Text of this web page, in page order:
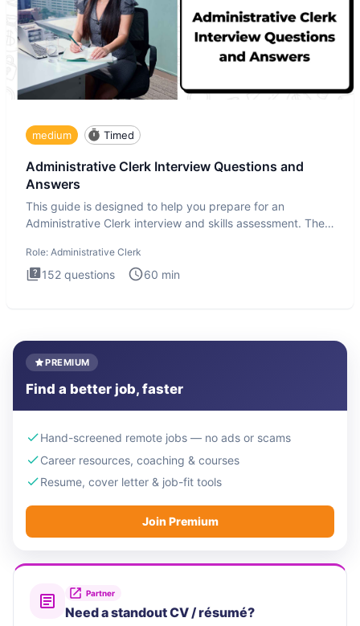
medium Timed
Administrative Clerk Interview Questions and
Answers
This guide is designed to help you prepare for an
Administrative Clerk interview and skills assessment. The
Role: Administrative Clerk
152 questions 60 min
PREMIUM
Find a better job, faster
Hand-screened remote jobs — no ads or scams
Career resources, coaching & courses
Resume, cover letter & job-fit tools
Join Premium
Partner
Need a standout CV / résumé?